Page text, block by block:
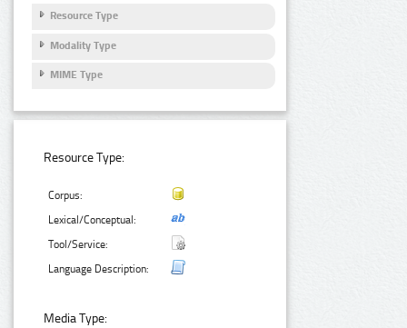
Resource Type
Modality Type
MIME Type
Resource Type:
Corpus:
Lexical/Conceptual:
Tool/Service:
Language Description:
Media Type: